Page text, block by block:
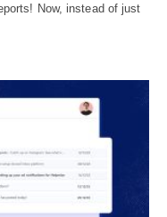
Now, instead of just